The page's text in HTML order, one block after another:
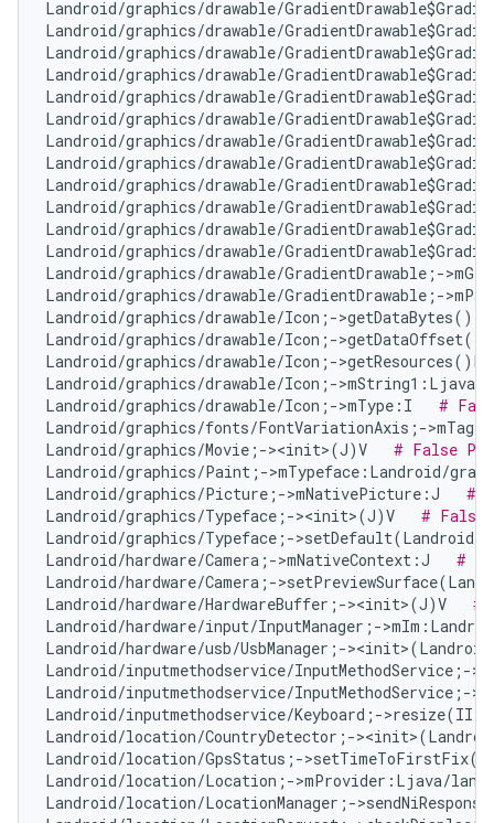
Landroid/graphics/drawable/
Landroid/graphics/drawable/
Landroid/graphics/drawable/
Landroid/graphics/drawable/
Landroid/graphics/drawable/
Landroid/graphics/drawable/
Landroid/graphics/drawable/
Landroid/graphics/drawable/
Landroid/graphics/drawable/
Landroid/graphics/drawable/
Landroid/graphics/drawable/
Landroid/graphics/drawable/
Landroid/graphics/drawable/GradientDrawable;-
Landroid/graphics/drawable/GradientDrawable;-
Landroid/graphics/drawable/Icon;-
Landroid/graphics/drawable/Icon;-
Landroid/graphics/drawable/Icon;-
Landroid/graphics/drawable/Icon;-
Landroid/graphics/drawable/Icon;->mType:I #
Landroid/graphics/fonts/FontVariationAxis;-
Landroid/graphics/Movie;-><init>(J)V # False
Landroid/graphics/Paint;->mTypeface:Landroid/
Landroid/graphics/Picture;->mNativePicture:J #
Landroid/graphics/Typeface;-><init>(J)V # False
Landroid/graphics/Typeface;-
Landroid/hardware/Camera;->mNativeContext:J #
Landroid/hardware/Camera;-
Landroid/hardware/HardwareBuffer;-><init>(J)V #
Landroid/hardware/input/InputManager;-
Landroid/hardware/usb/UsbManager;-
Landroid/inputmethodservice/InputMethodService;-
Landroid/inputmethodservice/InputMethodService;-
Landroid/inputmethodservice/Keyboard;-
Landroid/location/CountryDetector;-
Landroid/location/GpsStatus;-
Landroid/location/Location;->mProvider:Ljava/
Landroid/location/LocationManager;-